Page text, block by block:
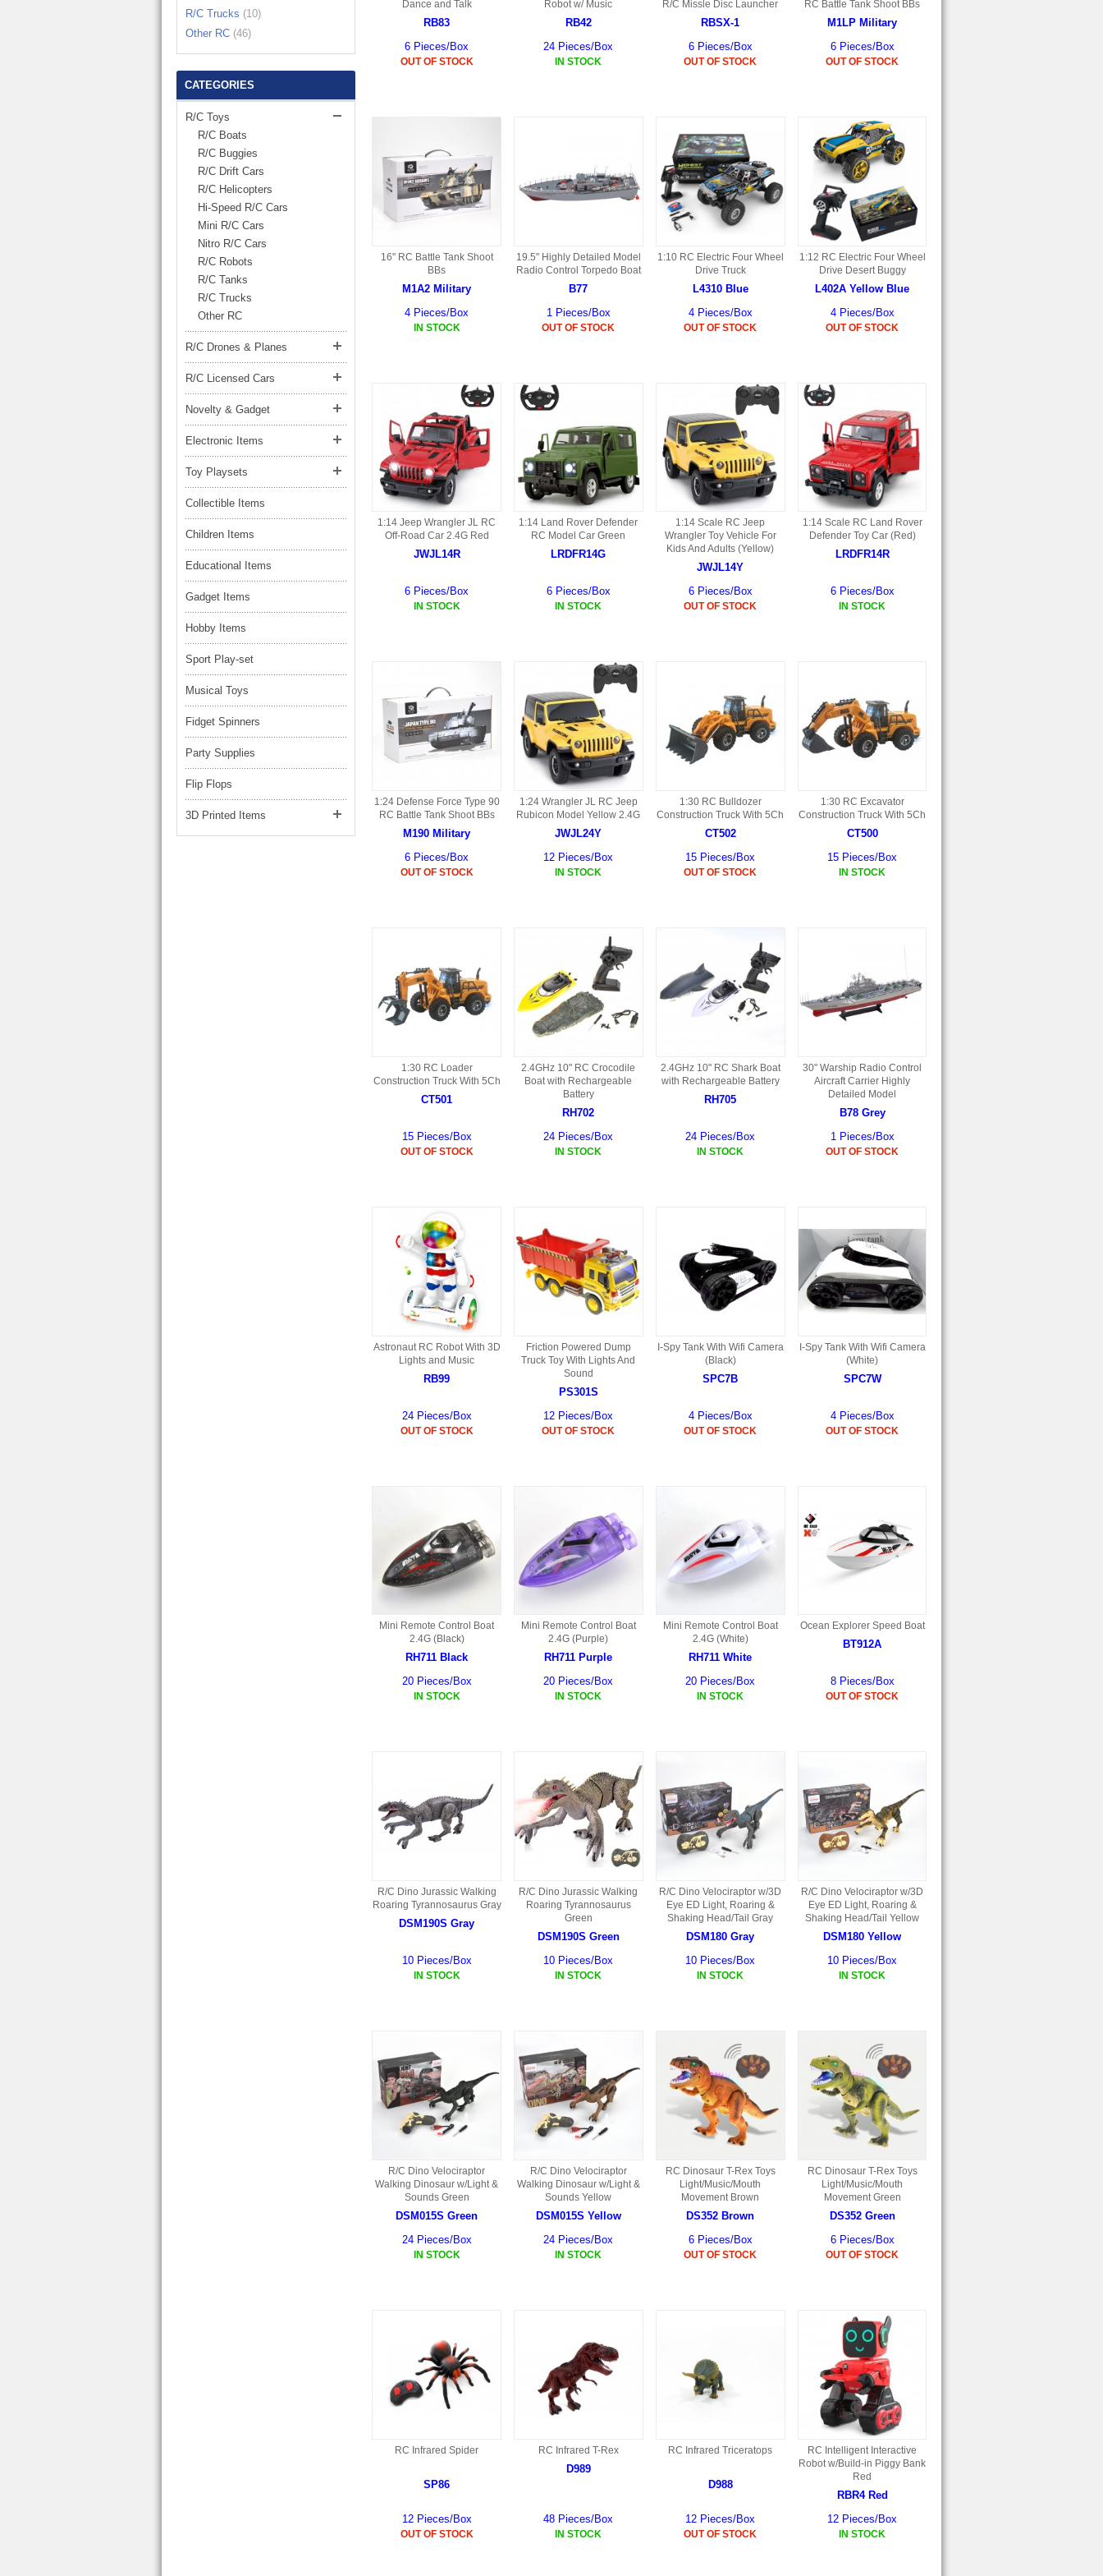
OTHER RC
HX230 PARTS
SS2 PARTS
AP4D PARTS
BAP PARTS
HWC7 PARTS
B78 PARTS
BPB PARTS
B79 PARTS
BHB PARTS
BT12 PARTS
BA6 PARTS
BT76 PARTS
EP777 PARTS
BXC PARTS
BM2 PARTS
BT901 PARTS
BT30 PARTS
TA41 PARTS
B27 PARTS
BT32 PARTS
B2B PARTS
B29 PARTS
MC02 PARTS
CB13 PARTS
HD88 AKA 9088 PARTS
S107 PARTS
HG19B AKA 3319
S009 PARTS
YD911 PARTS
S010 PARTS
HG01 AKA 9101PARTS
YD237 PARTS
HK40
S001 PARTS
S002 PARTS
HG00 AKA 9100 PARTS
HG53 AKA 9053 PARTS
HD3 PARTS
MISC ESKY PARTS
LIPO BATTERY
S022 PARTS
HD9051A PARTS
TB23 PARTS
S108G PARTS
S033G PARTS
HGAT PARTS
HG50 PARTS AKA 9050
9059B AKA HG59B
HG77 AKA 9077 PARTS
HF39 PARTS
S34 PARTS
S33 PARTS
X1 PARTS
HF46 PARTS
HG59 AKA WLTOYS V959
U12 PARTS
R/C Trucks (10)
Other RC (46)
Dance and Talk
RB83
6 Pieces/Box
OUT OF STOCK
Robot w/ Music
RB42
24 Pieces/Box
IN STOCK
R/C Missle Disc Launcher
RBSX-1
6 Pieces/Box
OUT OF STOCK
RC Battle Tank Shoot BBs
M1LP Military
6 Pieces/Box
OUT OF STOCK
16" RC Battle Tank Shoot
BBs
M1A2 Military
4 Pieces/Box
IN STOCK
19.5" Highly Detailed Model
Radio Control Torpedo Boat
B77
1 Pieces/Box
OUT OF STOCK
1:10 RC Electric Four Wheel
Drive Truck
L4310 Blue
4 Pieces/Box
OUT OF STOCK
1:12 RC Electric Four Wheel
Drive Desert Buggy
L402A Yellow Blue
4 Pieces/Box
OUT OF STOCK
1:14 Jeep Wrangler JL RC
Off-Road Car 2.4G Red
JWJL14R
6 Pieces/Box
IN STOCK
1:14 Land Rover Defender
RC Model Car Green
LRDFR14G
6 Pieces/Box
IN STOCK
1:14 Scale RC Jeep
Wrangler Toy Vehicle For
Kids And Adults (Yellow)
JWJL14Y
6 Pieces/Box
OUT OF STOCK
1:14 Scale RC Land Rover
Defender Toy Car (Red)
LRDFR14R
6 Pieces/Box
IN STOCK
1:24 Defense Force Type 90
RC Battle Tank Shoot BBs
M190 Military
6 Pieces/Box
OUT OF STOCK
1:24 Wrangler JL RC Jeep
Rubicon Model Yellow 2.4G
JWJL24Y
12 Pieces/Box
IN STOCK
1:30 RC Bulldozer
Construction Truck With 5Ch
CT502
15 Pieces/Box
OUT OF STOCK
1:30 RC Excavator
Construction Truck With 5Ch
CT500
15 Pieces/Box
IN STOCK
1:30 RC Loader
Construction Truck With 5Ch
CT501
15 Pieces/Box
OUT OF STOCK
2.4GHz 10" RC Crocodile
Boat with Rechargeable
Battery
RH702
24 Pieces/Box
IN STOCK
2.4GHz 10" RC Shark Boat
with Rechargeable Battery
RH705
24 Pieces/Box
IN STOCK
30" Warship Radio Control
Aircraft Carrier Highly
Detailed Model
B78 Grey
1 Pieces/Box
OUT OF STOCK
Astronaut RC Robot With 3D
Lights and Music
RB99
24 Pieces/Box
OUT OF STOCK
Friction Powered Dump
Truck Toy With Lights And
Sound
PS301S
12 Pieces/Box
OUT OF STOCK
I-Spy Tank With Wifi Camera
(Black)
SPC7B
4 Pieces/Box
OUT OF STOCK
I-Spy Tank With Wifi Camera
(White)
SPC7W
4 Pieces/Box
OUT OF STOCK
Mini Remote Control Boat
2.4G (Black)
RH711 Black
20 Pieces/Box
IN STOCK
Mini Remote Control Boat
2.4G (Purple)
RH711 Purple
20 Pieces/Box
IN STOCK
Mini Remote Control Boat
2.4G (White)
RH711 White
20 Pieces/Box
IN STOCK
Ocean Explorer Speed Boat
BT912A
8 Pieces/Box
OUT OF STOCK
R/C Dino Jurassic Walking
Roaring Tyrannosaurus Gray
DSM190S Gray
10 Pieces/Box
IN STOCK
R/C Dino Jurassic Walking
Roaring Tyrannosaurus
Green
DSM190S Green
10 Pieces/Box
IN STOCK
R/C Dino Velociraptor w/3D
Eye ED Light, Roaring &
Shaking Head/Tail Gray
DSM180 Gray
10 Pieces/Box
IN STOCK
R/C Dino Velociraptor w/3D
Eye ED Light, Roaring &
Shaking Head/Tail Yellow
DSM180 Yellow
10 Pieces/Box
IN STOCK
R/C Dino Velociraptor
Walking Dinosaur w/Light &
Sounds Green
DSM015S Green
24 Pieces/Box
IN STOCK
R/C Dino Velociraptor
Walking Dinosaur w/Light &
Sounds Yellow
DSM015S Yellow
24 Pieces/Box
IN STOCK
RC Dinosaur T-Rex Toys
Light/Music/Mouth
Movement Brown
DS352 Brown
6 Pieces/Box
OUT OF STOCK
RC Dinosaur T-Rex Toys
Light/Music/Mouth
Movement Green
DS352 Green
6 Pieces/Box
OUT OF STOCK
RC Infrared Spider
SP86
12 Pieces/Box
OUT OF STOCK
RC Infrared T-Rex
D989
48 Pieces/Box
IN STOCK
RC Infrared Triceratops
D988
12 Pieces/Box
OUT OF STOCK
RC Intelligent Interactive
Robot w/Build-in Piggy Bank
Red
RBR4 Red
12 Pieces/Box
IN STOCK
CATEGORIES
R/C Toys
R/C Boats
R/C Buggies
R/C Drift Cars
R/C Helicopters
Hi-Speed R/C Cars
Mini R/C Cars
Nitro R/C Cars
R/C Robots
R/C Tanks
R/C Trucks
Other RC
R/C Drones & Planes
R/C Licensed Cars
Novelty & Gadget
Electronic Items
Toy Playsets
Collectible Items
Children Items
Educational Items
Gadget Items
Hobby Items
Sport Play-set
Musical Toys
Fidget Spinners
Party Supplies
Flip Flops
3D Printed Items